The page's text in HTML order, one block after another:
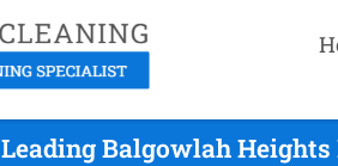
Leading Balgowlah